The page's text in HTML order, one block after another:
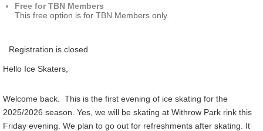
Free for TBN Members
This free option is for TBN Members only.
Registration is closed
Hello Ice Skaters,
Welcome back. This is the first evening of ice skating for the
2025/2026 season. Yes, we will be skating at Withrow Park rink this
Friday evening. We plan to go out for refreshments after skating. It